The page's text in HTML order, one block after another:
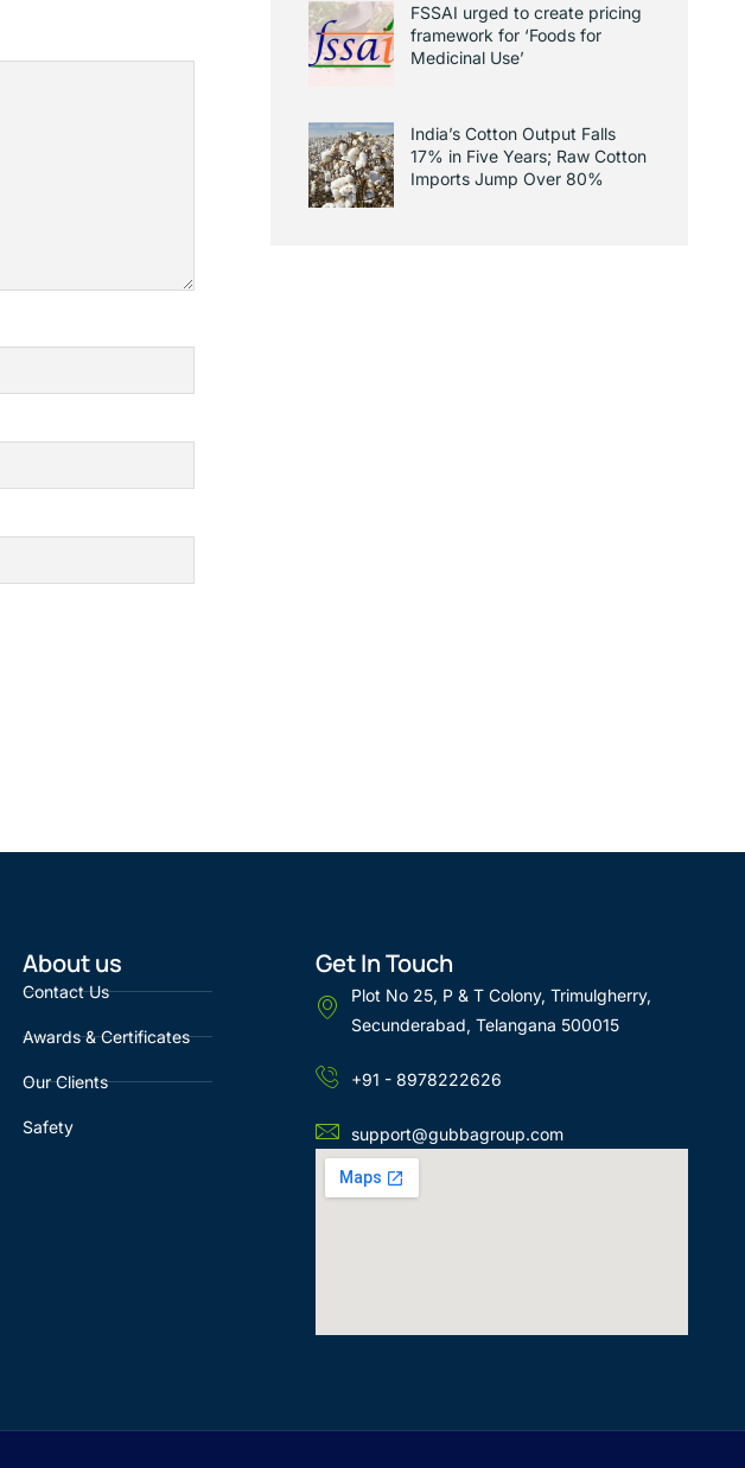
FSSAI urged to create pricing
framework for ‘Foods for
Medicinal Use’
India’s Cotton Output Falls
17% in Five Years; Raw Cotton
Imports Jump Over 80%
About us
Contact Us
Awards & Certificates
Our Clients
Safety
Get In Touch
Plot No 25, P & T Colony, Trimulgherry,
Secunderabad, Telangana 500015
+91 - 8978222626
support@gubbagroup.com